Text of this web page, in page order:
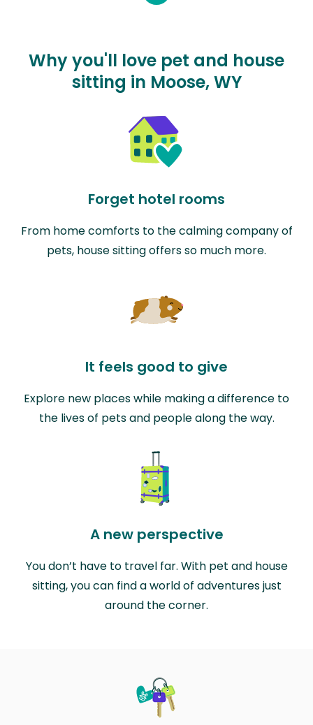
Why you'll love pet and house
sitting in Moose, WY
Forget hotel rooms
From home comforts to the calming company of
pets, house sitting offers so much more.
It feels good to give
Explore new places while making a difference to
the lives of pets and people along the way.
A new perspective
You don’t have to travel far. With pet and house
sitting, you can find a world of adventures just
around the corner.